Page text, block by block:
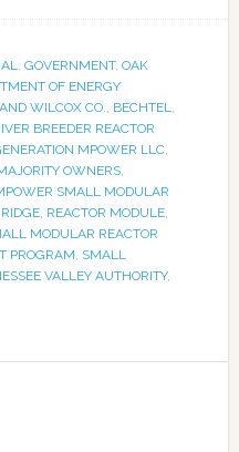
, GOVERNMENT, OAK
OF ENERGY
WILCOX CO., BECHTEL,
BREEDER REACTOR
MPOWER LLC,
OWNERS,
SMALL MODULAR
, REACTOR MODULE,
MODULAR REACTOR
PROGRAM, SMALL
VALLEY AUTHORITY,